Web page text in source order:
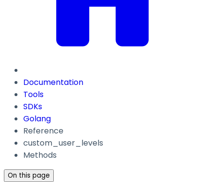
Documentation
Tools
SDKs
Golang
Reference
custom_user_levels
Methods
On this page